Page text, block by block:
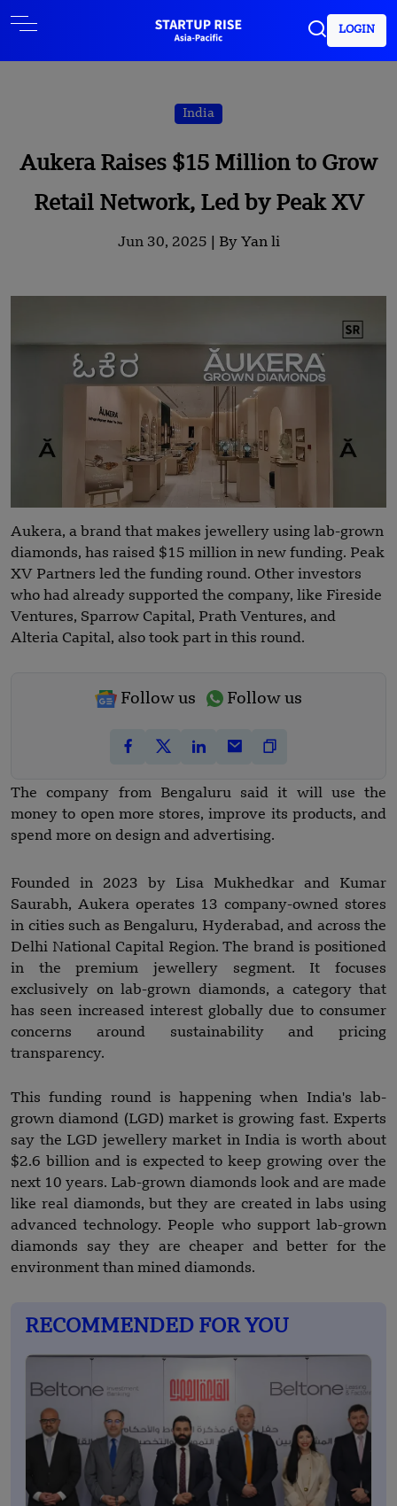
LOGIN
India
Aukera Raises $15 Million to Grow
Retail Network, Led by Peak XV
Jun 30, 2025 | By Yan li
Aukera, a brand that makes jewellery using lab-grown
diamonds, has raised $15 million in new funding. Peak
XV Partners led the funding round. Other investors
who had already supported the company, like Fireside
Ventures, Sparrow Capital, Prath Ventures, and
Alteria Capital, also took part in this round.
Follow us Follow us
The company from Bengaluru said it will use the
money to open more stores, improve its products, and
spend more on design and advertising.
Founded in 2023 by Lisa Mukhedkar and Kumar
Saurabh, Aukera operates 13 company-owned stores
in cities such as Bengaluru, Hyderabad, and across the
Delhi National Capital Region. The brand is positioned
in the premium jewellery segment. It focuses
exclusively on lab-grown diamonds, a category that
has seen increased interest globally due to consumer
concerns around sustainability and pricing
transparency.
This funding round is happening when India's lab-
grown diamond (LGD) market is growing fast. Experts
say the LGD jewellery market in India is worth about
$2.6 billion and is expected to keep growing over the
next 10 years. Lab-grown diamonds look and are made
like real diamonds, but they are created in labs using
advanced technology. People who support lab-grown
diamonds say they are cheaper and better for the
environment than mined diamonds.
RECOMMENDED FOR YOU